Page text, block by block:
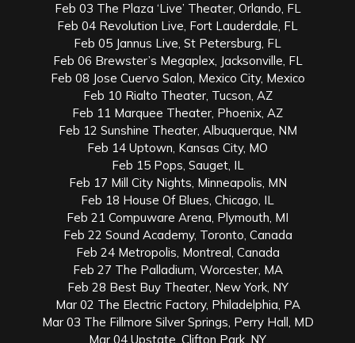
Feb 03 The Plaza ‘Live’ Theater, Orlando, FL
Feb 04 Revolution Live, Fort Lauderdale, FL
Feb 05 Jannus Live, St Petersburg, FL
Feb 06 Brewster’s Megaplex, Jacksonville, FL
Feb 08 Jose Cuervo Salon, Mexico City, Mexico
Feb 10 Rialto Theater, Tucson, AZ
Feb 11 Marquee Theater, Phoenix, AZ
Feb 12 Sunshine Theater, Albuquerque, NM
Feb 14 Uptown, Kansas City, MO
Feb 15 Pops, Sauget, IL
Feb 17 Mill City Nights, Minneapolis, MN
Feb 18 House Of Blues, Chicago, IL
Feb 21 Compuware Arena, Plymouth, MI
Feb 22 Sound Academy, Toronto, Canada
Feb 24 Metropolis, Montreal, Canada
Feb 27 The Palladium, Worcester, MA
Feb 28 Best Buy Theater, New York, NY
Mar 02 The Electric Factory, Philadelphia, PA
Mar 03 The Fillmore Silver Springs, Perry Hall, MD
Mar 04 Upstate, Clifton Park, NY